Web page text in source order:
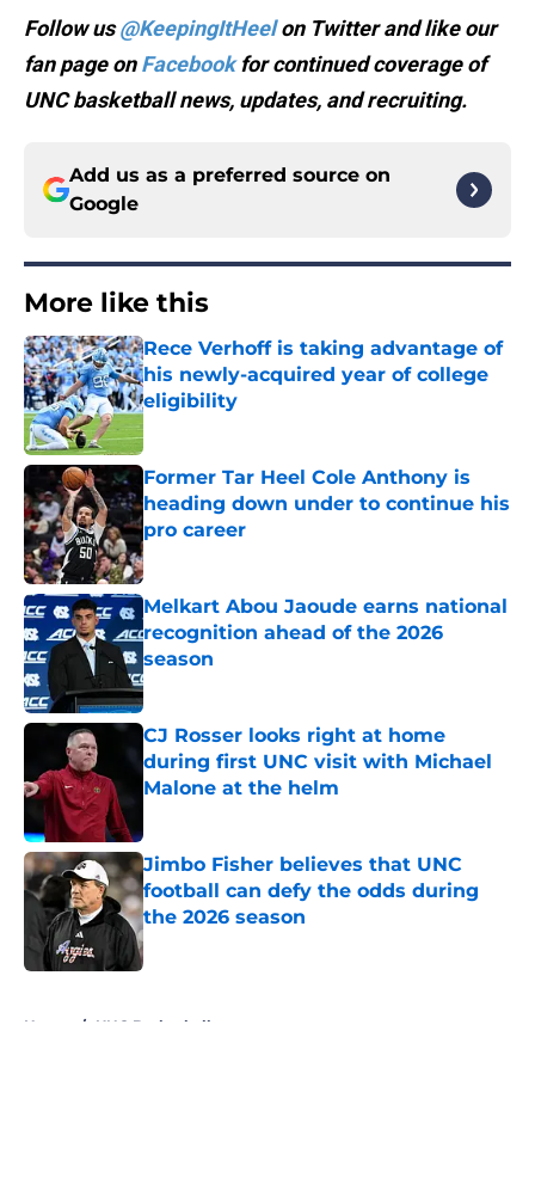
Follow us@KeepingItHeelon Twitter and like our
fan page onFacebookfor continued coverage of
UNC basketball news, updates, and recruiting.
Add us as a preferred source on
Google
More like this
Rece Verhoff is taking advantage of
his newly-acquired year of college
eligibility
Former Tar Heel Cole Anthony is
heading down under to continue his
pro career
Published by on Invalid Date
Melkart Abou Jaoude earns national
recognition ahead of the 2026
season
Published by on Invalid Date
CJ Rosser looks right at home
during first UNC visit with Michael
Malone at the helm
Jimbo Fisher believes that UNC
football can defy the odds during
the 2026 season
Published by on Invalid Date
Home / UNC Basketball